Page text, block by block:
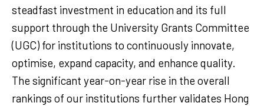
steadfast investment in education and its full
support through the University Grants Committee
(UGC) for institutions to continuously innovate,
optimise, expand capacity, and enhance quality.
The significant year-on-year rise in the overall
rankings of our institutions further validates Hong